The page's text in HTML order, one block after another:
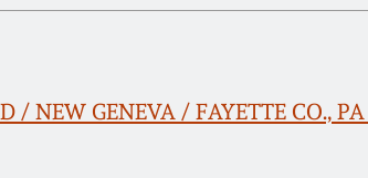
/ NEW GENEVA / FAYETTE CO.,